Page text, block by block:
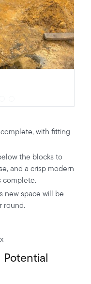
with fitting
the blocks to
and a crisp modern
complete.
new space will be
round.
Potential